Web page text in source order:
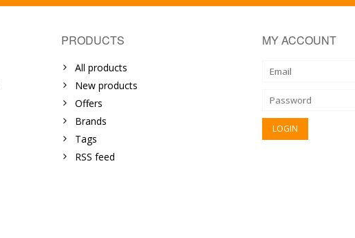
PRODUCTS
All products
New products
Offers
Brands
Tags
RSS feed
MY ACCOUNT